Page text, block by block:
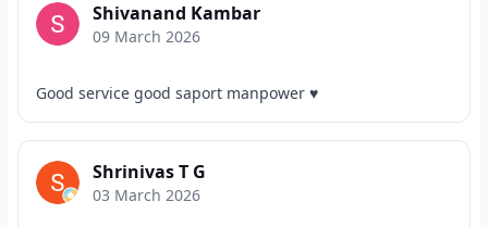
Shivanand Kambar
09 March 2026
Good service good saport manpower ♥️
Shrinivas T G
03 March 2026